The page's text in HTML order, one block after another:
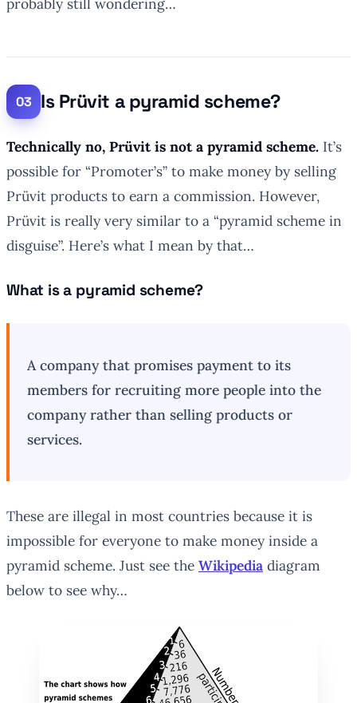
probably still wondering…
Is Prüvit a pyramid scheme?
Technically no, Prüvit is not a pyramid scheme. It’s
possible for “Promoter’s” to make money by selling
Prüvit products to earn a commission. However,
Prüvit is really very similar to a “pyramid scheme in
disguise”. Here’s what I mean by that…
What is a pyramid scheme?
A company that promises payment to its
members for recruiting more people into the
company rather than selling products or
services.
These are illegal in most countries because it is
impossible for everyone to make money inside a
pyramid scheme. Just see the Wikipedia diagram
below to see why…